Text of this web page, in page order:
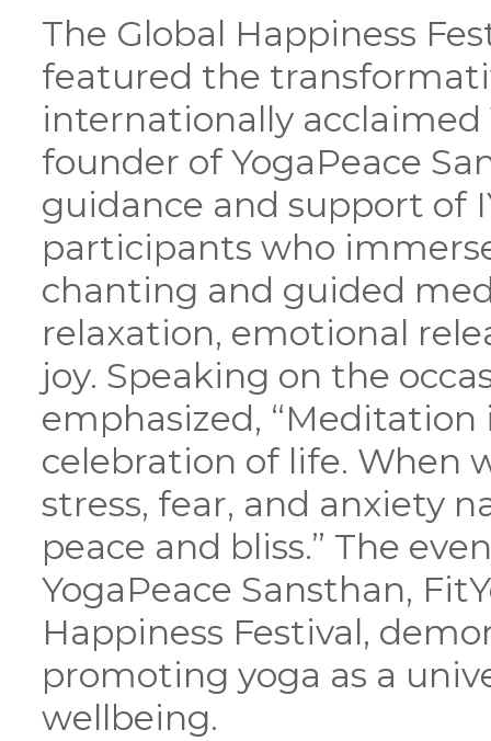
The Global Happiness
featured the
internationally acclaimed
founder of YogaPeace
guidance and support of
participants who
chanting and guided
relaxation, emotional
joy. Speaking on the
emphasized,
celebration of life. When
stress, fear, and anxiety
peace and bliss.” The
YogaPeace Sansthan,
Happiness Festival,
promoting yoga as a
wellbeing.